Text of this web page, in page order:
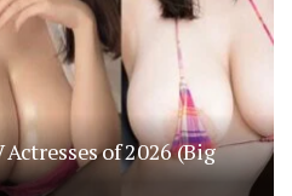
Actresses of 2026 (Big